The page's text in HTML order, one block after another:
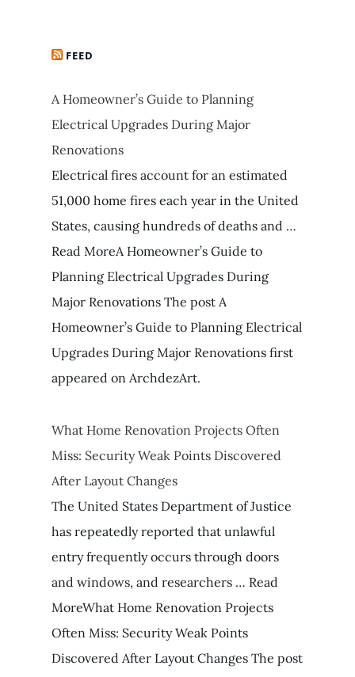
FEED
A Homeowner’s Guide to Planning
Electrical Upgrades During Major
Renovations
Electrical fires account for an estimated
51,000 home fires each year in the United
States, causing hundreds of deaths and …
Read MoreA Homeowner’s Guide to
Planning Electrical Upgrades During
Major Renovations The post A
Homeowner’s Guide to Planning Electrical
Upgrades During Major Renovations first
appeared on ArchdezArt.
What Home Renovation Projects Often
Miss: Security Weak Points Discovered
After Layout Changes
The United States Department of Justice
has repeatedly reported that unlawful
entry frequently occurs through doors
and windows, and researchers … Read
MoreWhat Home Renovation Projects
Often Miss: Security Weak Points
Discovered After Layout Changes The post